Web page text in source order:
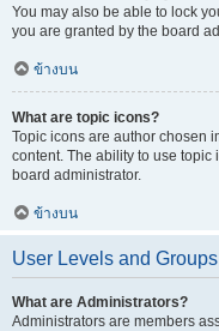
You may also be able to lock
you are granted by the board
ข้างบน
What are topic icons?
Topic icons are author chosen
content. The ability to use
board administrator.
ข้างบน
User Levels and Groups
What are Administrators?
Administrators are members